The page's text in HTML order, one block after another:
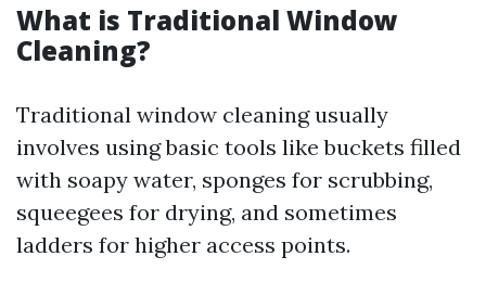
What is Traditional Window
Cleaning?
Traditional window cleaning usually
involves using basic tools like buckets filled
with soapy water, sponges for scrubbing,
squeegees for drying, and sometimes
ladders for higher access points.